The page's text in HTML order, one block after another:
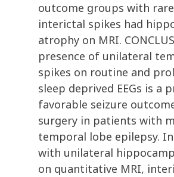
outcome groups with
interictal spikes had
atrophy on MRI.
presence of unilateral
spikes on routine and
sleep deprived EEGs is a
favorable seizure
surgery in patients with
temporal lobe epilepsy.
with unilateral
on quantitative MRI,